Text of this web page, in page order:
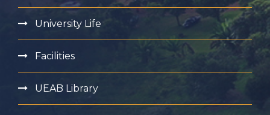
University Life
Facilities
UEAB Library